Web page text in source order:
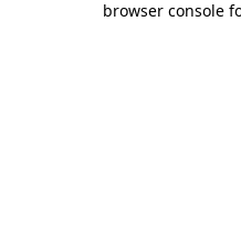
browser console